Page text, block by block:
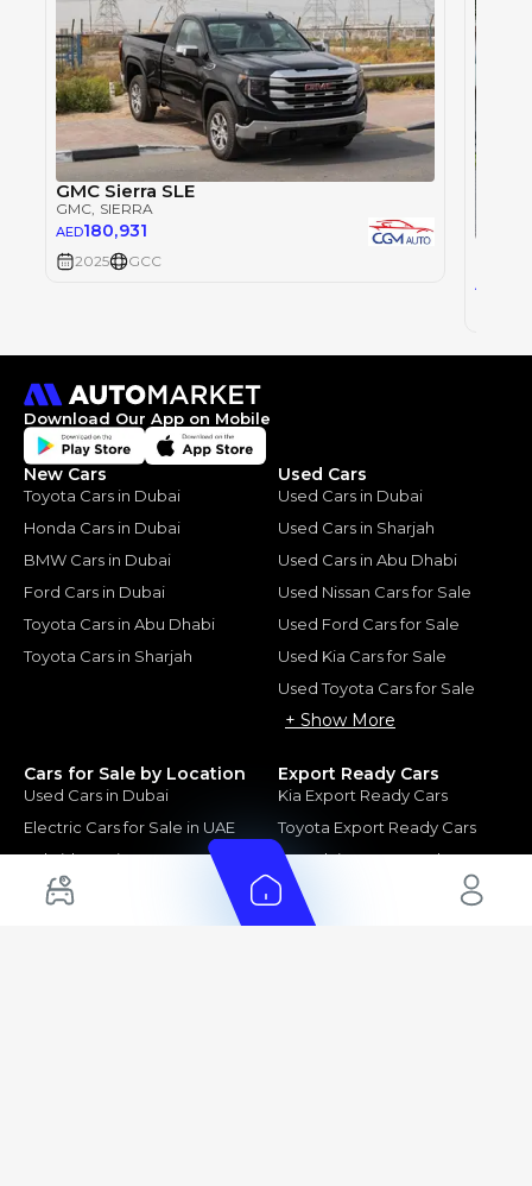
GMC Sierra SLE
GMC, SIERRA
AED180,931
2025 GCC
AED
Download Our App on Mobile
New Cars
Toyota Cars in Dubai
Honda Cars in Dubai
BMW Cars in Dubai
Ford Cars in Dubai
Toyota Cars in Abu Dhabi
Toyota Cars in Sharjah
Used Cars
Used Cars in Dubai
Used Cars in Sharjah
Used Cars in Abu Dhabi
Used Nissan Cars for Sale
Used Ford Cars for Sale
Used Kia Cars for Sale
Used Toyota Cars for Sale
+ Show More
Cars for Sale by Location
Used Cars in Dubai
Electric Cars for Sale in UAE
Hybrid Cars in UAE
Export Ready Cars
Kia Export Ready Cars
Toyota Export Ready Cars
Hyundai Export Ready Cars
Nissan Export Ready Cars
Kia Export Ready Cars